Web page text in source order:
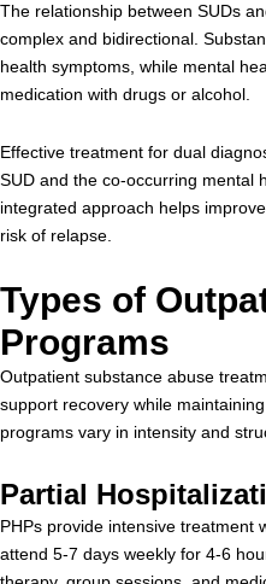
The relationship between SUDs
complex and bidirectional.
health symptoms, while mental
medication with drugs or alcohol.
Effective treatment for dual
SUD and the co-occurring mental
integrated approach helps
risk of relapse.
Types of
Programs
Outpatient substance abuse
support recovery while
programs vary in intensity and
Partial
PHPs provide intensive treatment
attend 5-7 days weekly for 4-6